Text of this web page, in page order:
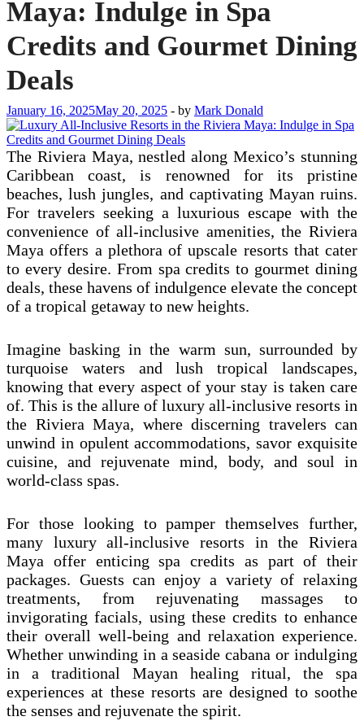
Maya: Indulge in Spa
Credits and Gourmet Dining
Deals
January 16, 2025May 20, 2025 - by Mark Donald
The Riviera Maya, nestled along Mexico’s stunning
Caribbean coast, is renowned for its pristine
beaches, lush jungles, and captivating Mayan ruins.
For travelers seeking a luxurious escape with the
convenience of all-inclusive amenities, the Riviera
Maya offers a plethora of upscale resorts that cater
to every desire. From spa credits to gourmet dining
deals, these havens of indulgence elevate the concept
of a tropical getaway to new heights.
Imagine basking in the warm sun, surrounded by
turquoise waters and lush tropical landscapes,
knowing that every aspect of your stay is taken care
of. This is the allure of luxury all-inclusive resorts in
the Riviera Maya, where discerning travelers can
unwind in opulent accommodations, savor exquisite
cuisine, and rejuvenate mind, body, and soul in
world-class spas.
For those looking to pamper themselves further,
many luxury all-inclusive resorts in the Riviera
Maya offer enticing spa credits as part of their
packages. Guests can enjoy a variety of relaxing
treatments, from rejuvenating massages to
invigorating facials, using these credits to enhance
their overall well-being and relaxation experience.
Whether unwinding in a seaside cabana or indulging
in a traditional Mayan healing ritual, the spa
experiences at these resorts are designed to soothe
the senses and rejuvenate the spirit.